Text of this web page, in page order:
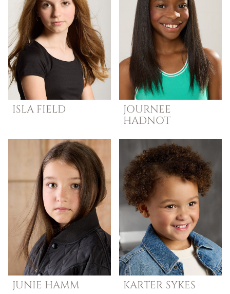
ISLA FIELD
JOURNEE
HADNOT
JUNIE HAMM KARTER SYKES